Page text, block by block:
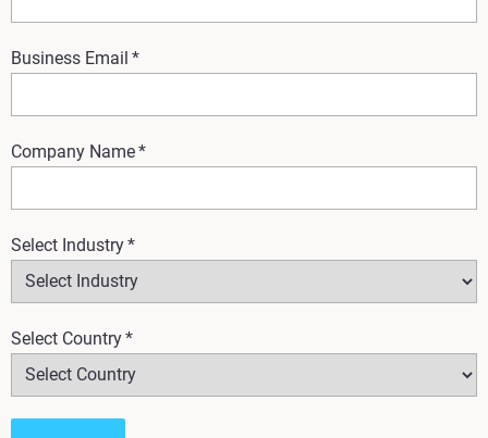
Business Email *
Company Name*
Select Industry*
Select Country*